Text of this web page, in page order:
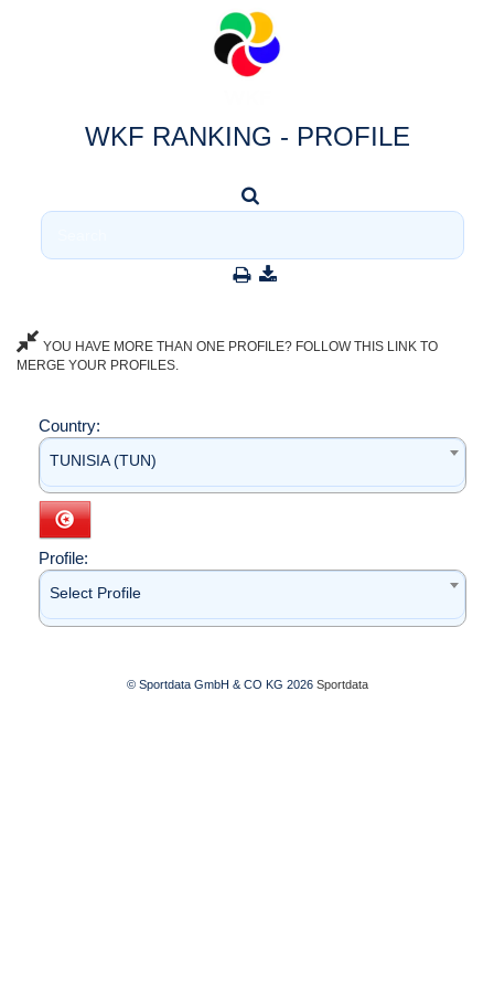
WKF RANKING - PROFILE
YOU HAVE MORE THAN ONE PROFILE? FOLLOW THIS LINK TO
MERGE YOUR PROFILES.
Country:
TUNISIA (TUN)
Profile:
Select Profile
© Sportdata GmbH & CO KG 2026 Sportdata